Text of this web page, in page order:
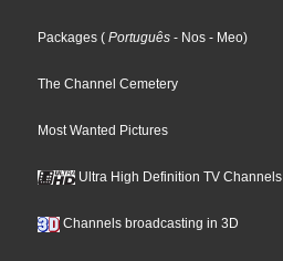
Packages ( Português - Nos - Meo)
The Channel Cemetery
Most Wanted Pictures
Ultra High Definition TV Channels
Channels broadcasting in 3D